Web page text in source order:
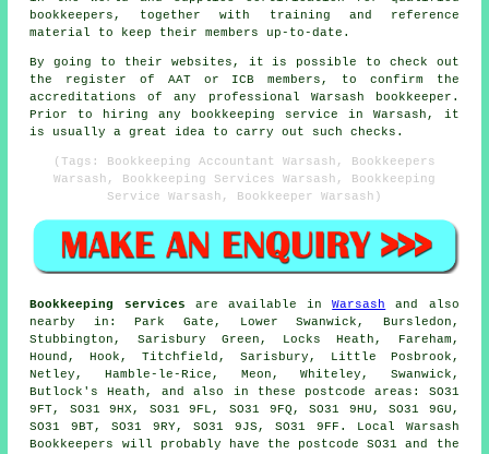
bookkeepers, together with training and reference
material to keep their members up-to-date.
By going to their websites, it is possible to check out
the register of AAT or ICB members, to confirm the
accreditations of any professional Warsash bookkeeper.
Prior to hiring any bookkeeping service in Warsash, it
is usually a great idea to carry out such checks.
(Tags: Bookkeeping Accountant Warsash, Bookkeepers
Warsash, Bookkeeping Services Warsash, Bookkeeping
Service Warsash, Bookkeeper Warsash)
Bookkeeping services are available inWarsash
and also
nearby in: Park Gate, Lower Swanwick, Bursledon,
Stubbington, Sarisbury Green, Locks Heath, Fareham,
Hound, Hook, Titchfield, Sarisbury, Little Posbrook,
Netley, Hamble-le-Rice, Meon, Whiteley, Swanwick,
Butlock's Heath, and also in these postcode areas: SO31
9FT, SO31 9HX, SO31 9FL, SO31 9FQ, SO31 9HU, SO31 9GU,
SO31 9BT, SO31 9RY, SO31 9JS, SO31 9FF. Local Warsash
Bookkeepers will probably have the postcode SO31 and the